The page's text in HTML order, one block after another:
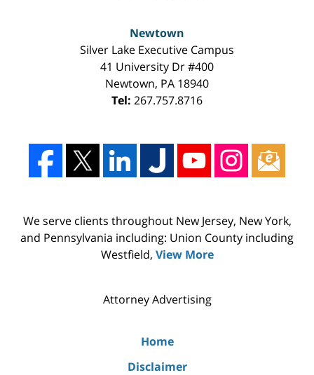
Newtown
Silver Lake Executive Campus
41 University Dr #400
Newtown, PA 18940
Tel: 267.757.8716
We serve clients throughout New Jersey, New York,
and Pennsylvania including: Union County including
Westfield, View More
Attorney Advertising
Home
Disclaimer